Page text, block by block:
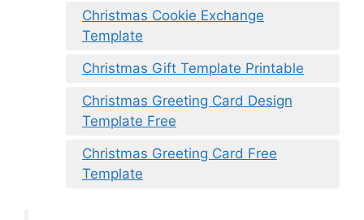
Christmas Cookie Exchange
Template
Christmas Gift Template Printable
Christmas Greeting Card Design
Template Free
Christmas Greeting Card Free
Template